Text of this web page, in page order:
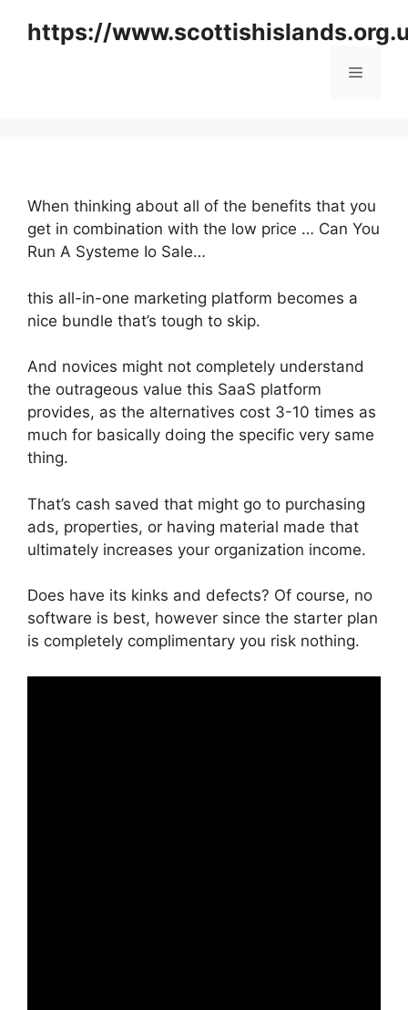
https://
Menu
When thinking about all of the benefits that you
get in combination with the low price … Can You
Run A Systeme Io Sale…
this all-in-one marketing platform becomes a
nice bundle that’s tough to skip.
And novices might not completely understand
the outrageous value this SaaS platform
provides, as the alternatives cost 3-10 times as
much for basically doing the specific very same
thing.
That’s cash saved that might go to purchasing
ads, properties, or having material made that
ultimately increases your organization income.
Does have its kinks and defects? Of course, no
software is best, however since the starter plan
is completely complimentary you risk nothing.